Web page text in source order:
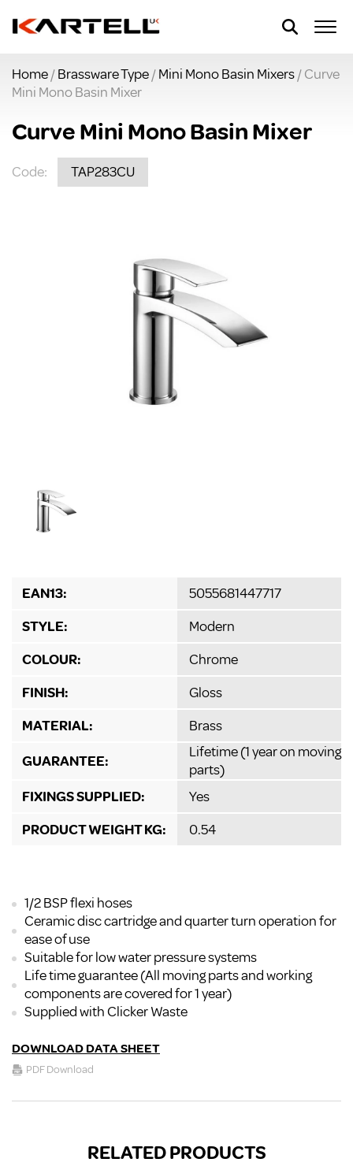
Home/Brassware Type/Mini Mono Basin Mixers/ Curve
Mini Mono Basin Mixer
Curve Mini Mono Basin Mixer
Code: TAP283CU
EAN13:
5055681447717
STYLE:
Modern
COLOUR:
Chrome
FINISH:
Gloss
MATERIAL:
Brass
GUARANTEE:
Lifetime (1 year on moving
parts)
FIXINGS SUPPLIED:
Yes
PRODUCT WEIGHT KG:
0.54
1/2 BSP flexi hoses
Ceramic disc cartridge and quarter turn operation for
ease of use
Suitable for low water pressure systems
Life time guarantee (All moving parts and working
components are covered for 1 year)
Supplied with Clicker Waste
DOWNLOAD DATA SHEET
PDF Download
RELATED PRODUCTS